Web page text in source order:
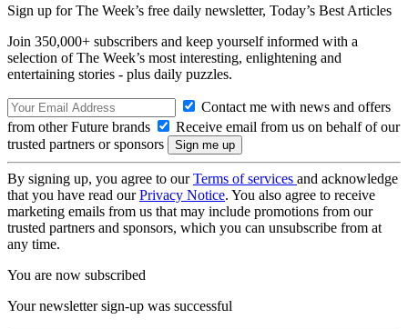
Sign up for The Week’s free daily newsletter, Today’s Best Articles
Join 350,000+ subscribers and keep yourself informed with a
selection of The Week’s most interesting, enlightening and
entertaining stories - plus daily puzzles.
Contact me with news and offers
from other Future brands
Receive email from us on behalf of our
trusted partners or sponsors
By signing up, you agree to ourTerms of services and acknowledge
that you have read ourPrivacy Notice. You also agree to receive
marketing emails from us that may include promotions from our
trusted partners and sponsors, which you can unsubscribe from at
any time.
You are now subscribed
Your newsletter sign-up was successful